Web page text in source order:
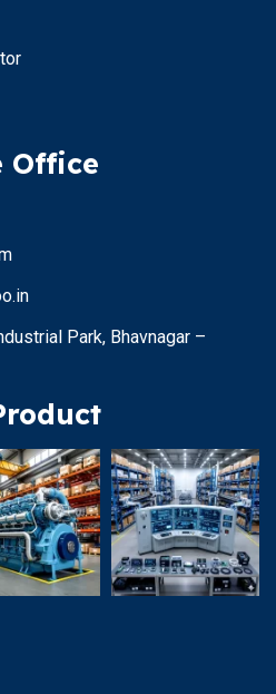
Office
Park, Bhavnagar –